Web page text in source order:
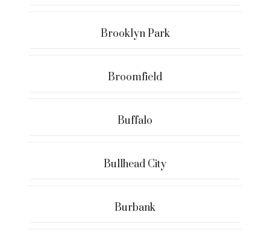
Brooklyn Park
Broomfield
Buffalo
Bullhead City
Burbank